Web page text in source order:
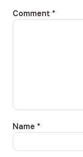
Comment *
Name *